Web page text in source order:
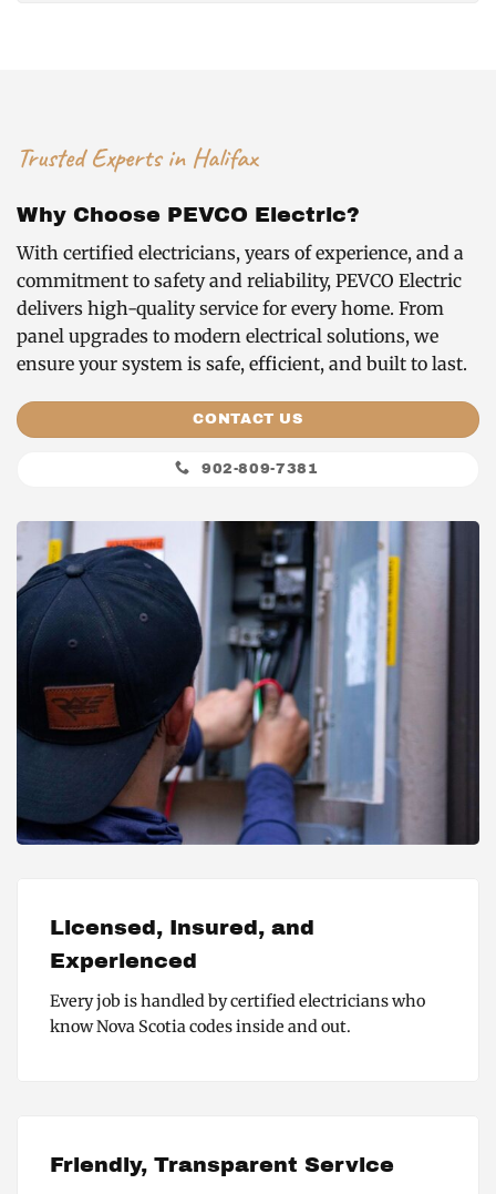
Trusted Experts in Halifax
Why Choose PEVCO Electric?
With certified electricians, years of experience, and a
commitment to safety and reliability, PEVCO Electric
delivers high-quality service for every home. From
panel upgrades to modern electrical solutions, we
ensure your system is safe, efficient, and built to last.
CONTACT US
902-809-7381
Licensed, Insured, and
Experienced
Every job is handled by certified electricians who
know Nova Scotia codes inside and out.
Friendly, Transparent Service